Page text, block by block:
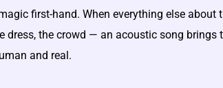
first-hand. When everything else about
dress, the crowd — an acoustic song brings
and real.